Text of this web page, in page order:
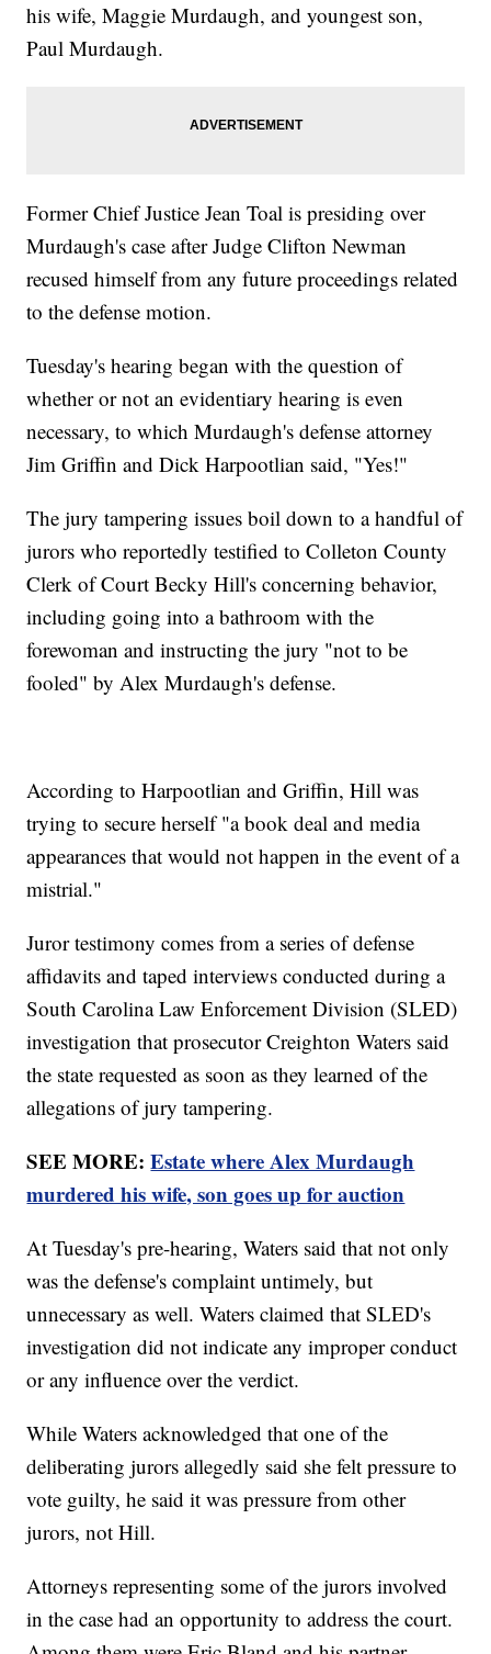
his wife, Maggie Murdaugh, and youngest son,
Paul Murdaugh.
Former Chief Justice Jean Toal is presiding over
Murdaugh's case after Judge Clifton Newman
recused himself from any future proceedings related
to the defense motion.
Tuesday's hearing began with the question of
whether or not an evidentiary hearing is even
necessary, to which Murdaugh's defense attorney
Jim Griffin and Dick Harpootlian said, "Yes!"
The jury tampering issues boil down to a handful of
jurors who reportedly testified to Colleton County
Clerk of Court Becky Hill's concerning behavior,
including going into a bathroom with the
forewoman and instructing the jury "not to be
fooled" by Alex Murdaugh's defense.
According to Harpootlian and Griffin, Hill was
trying to secure herself "a book deal and media
appearances that would not happen in the event of a
mistrial."
Juror testimony comes from a series of defense
affidavits and taped interviews conducted during a
South Carolina Law Enforcement Division (SLED)
investigation that prosecutor Creighton Waters said
the state requested as soon as they learned of the
allegations of jury tampering.
SEE MORE:Estate where Alex Murdaugh
murdered his wife, son goes up for auction
At Tuesday's pre-hearing, Waters said that not only
was the defense's complaint untimely, but
unnecessary as well. Waters claimed that SLED's
investigation did not indicate any improper conduct
or any influence over the verdict.
While Waters acknowledged that one of the
deliberating jurors allegedly said she felt pressure to
vote guilty, he said it was pressure from other
jurors, not Hill.
Attorneys representing some of the jurors involved
in the case had an opportunity to address the court.